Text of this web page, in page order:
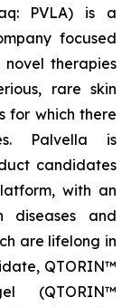
PVLA) is a
focused
therapies
rare skin
for which there
Palvella is
candidates
with an
diseases and
are lifelong in
QTORIN™
(QTORIN™